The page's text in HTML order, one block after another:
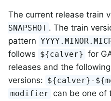
The current release train
SNAPSHOT . The train
pattern
follows ${calver} for
releases and the
versions: ${calver}-
modifier can be one of